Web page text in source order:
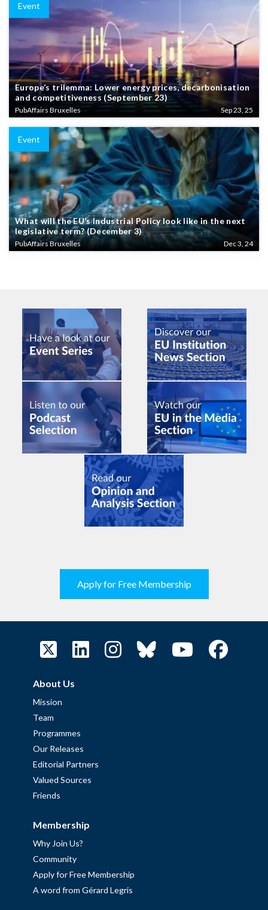
Event
Europe’s trilemma: Lower energy prices, decarbonisation
and competitiveness (September 23)
PubAffairs Bruxelles Sep 23, 25
Event
What will the EU’s Industrial Policy look like in the next
legislative term? (December 3)
PubAffairs Bruxelles Dec 3, 24
Apply for Free Membership
About Us
Mission
Team
Programmes
Our Releases
Editorial Partners
Valued Sources
Friends
Membership
Why Join Us?
Community
Apply for Free Membership
A word from Gérard Legris